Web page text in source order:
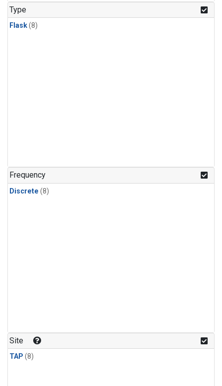
Type
Flask(8)
Frequency
Discrete (8)
Site
TAP (8)